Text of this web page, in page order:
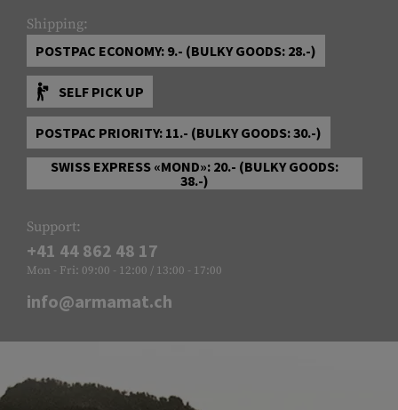
Shipping:
POSTPAC ECONOMY: 9.- (BULKY GOODS: 28.-)
SELF PICK UP
POSTPAC PRIORITY: 11.- (BULKY GOODS: 30.-)
SWISS EXPRESS «MOND»: 20.- (BULKY GOODS:
38.-)
Support:
+41 44 862 48 17
Mon - Fri: 09:00 - 12:00 / 13:00 - 17:00
info@armamat.ch